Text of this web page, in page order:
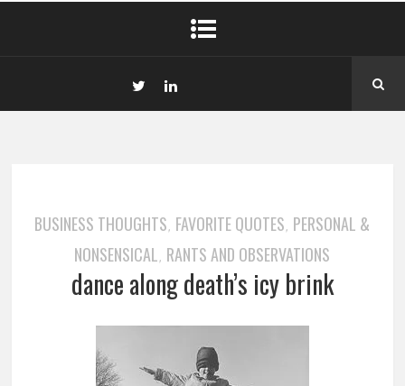
BUSINESS THOUGHTS, FAVORITE QUOTES, PERSONAL &
NONSENSICAL, RANTS AND OBSERVATIONS
dance along death’s icy brink